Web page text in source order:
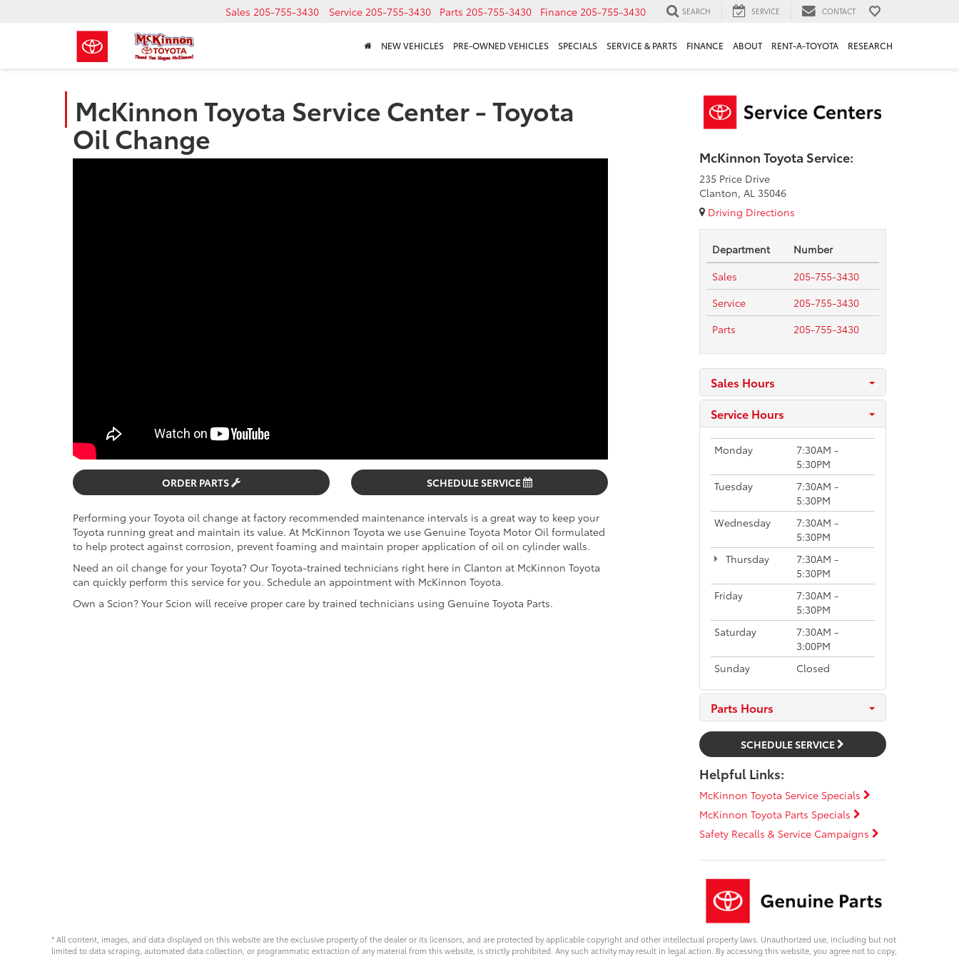
Sales 205-755-3430 Service 205-755-3430 Parts 205-755-3430 Finance 205-755-3430 SEARCH SERVICE CONTACT
NEW VEHICLES PRE-OWNED VEHICLES SPECIALS SERVICE & PARTS FINANCE ABOUT RENT-A-TOYOTA RESEARCH
McKinnon Toyota Service Center - Toyota
Oil Change
ORDER PARTS SCHEDULE SERVICE
Performing your Toyota oil change at factory recommended maintenance intervals is a great way to keep your
Toyota running great and maintain its value. At McKinnon Toyota we use Genuine Toyota Motor Oil formulated
to help protect against corrosion, prevent foaming and maintain proper application of oil on cylinder walls.
Need an oil change for your Toyota? Our Toyota-trained technicians right here in Clanton at McKinnon Toyota
can quickly perform this service for you. Schedule an appointment with McKinnon Toyota.
Own a Scion? Your Scion will receive proper care by trained technicians using Genuine Toyota Parts.
McKinnon Toyota Service:
235 Price Drive
Clanton, AL 35046
Driving Directions
Department
Number
Sales
205-755-3430
Service
205-755-3430
Parts
205-755-3430
Sales Hours
Service Hours
Monday
7:30AM -
5:30PM
Tuesday
7:30AM -
5:30PM
Wednesday
7:30AM -
5:30PM
Thursday
7:30AM -
5:30PM
Friday
7:30AM -
5:30PM
Saturday
7:30AM -
3:00PM
Sunday
Closed
Parts Hours
SCHEDULE SERVICE
Helpful Links:
McKinnon Toyota Service Specials
McKinnon Toyota Parts Specials
Safety Recalls & Service Campaigns
* All content, images, and data displayed on this website are the exclusive property of the dealer or its licensors, and are protected by applicable copyright and other intellectual property laws. Unauthorized use, including but not
limited to data scraping, automated data collection, or programmatic extraction of any material from this website, is strictly prohibited. Any such activity may result in legal action. By accessing this website, you agree not to copy,